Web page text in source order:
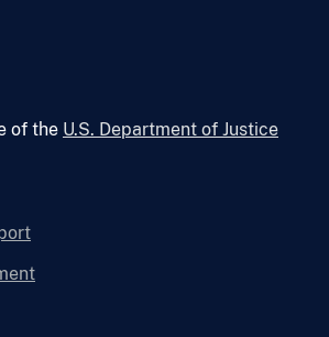
of the U.S. Department of Justice